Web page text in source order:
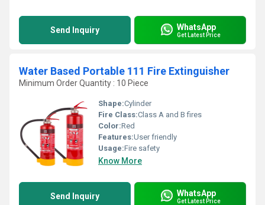
Send Inquiry WhatsApp
Get Latest Price
Water Based Portable 111 Fire Extinguisher
Minimum Order Quantity : 10 Piece
Shape:Cylinder
Fire Class:Class A and B fires
Color:Red
Features:User friendly
Usage:Fire safety
Know More
Send Inquiry WhatsApp
Get Latest Price